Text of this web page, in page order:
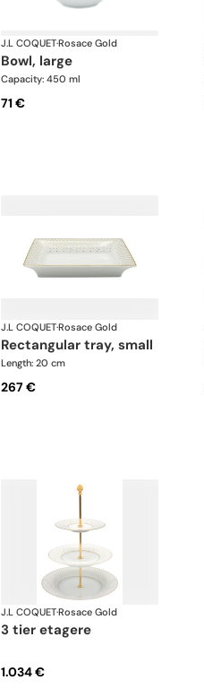
J.L COQUET·Rosace Gold
bowl, large
Capacity: 450 ml
71 €
J.L COQUET·Rosace Gold
rectangular tray, small
Length: 20 cm
267 €
J.L COQUET·Rosace Gold
3 tier etagere
1.034 €